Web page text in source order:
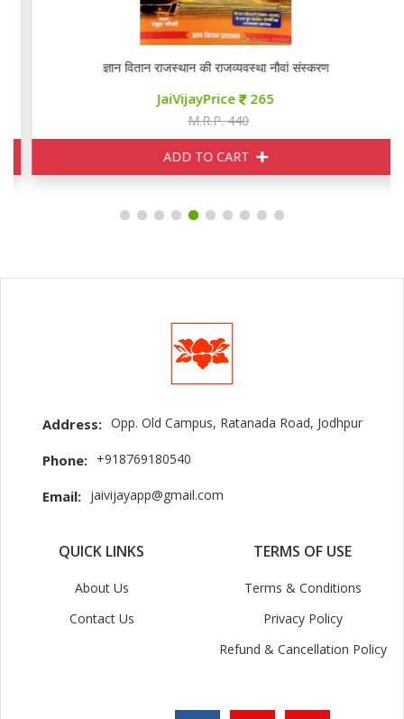
ज्ञान वितान राजस्थान की राजव्यवस्था नौवां संस्करण
JaiVijayPrice 265
M.R.P. 440
ADD TO CART
Address: Opp. Old Campus, Ratanada Road, Jodhpur
Phone: +918769180540
Email: jaivijayapp@gmail.com
QUICK LINKS
About Us
Contact Us
TERMS OF USE
Terms & Conditions
Privacy Policy
Refund & Cancellation Policy